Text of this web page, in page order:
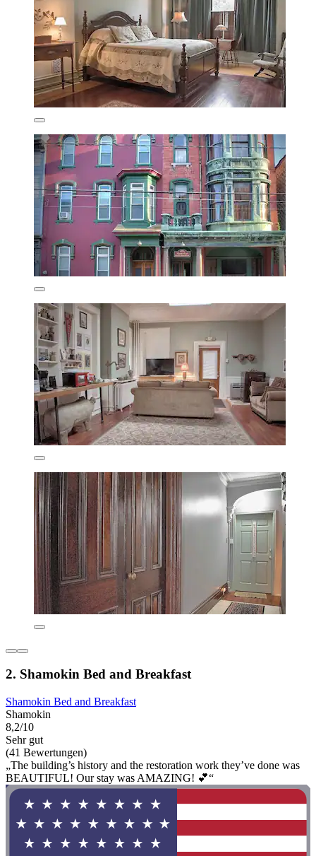
2. Shamokin Bed and Breakfast
Shamokin Bed and Breakfast
Shamokin
8,2/10
Sehr gut
(41 Bewertungen)
„The building’s history and the restoration work they’ve done was
BEAUTIFUL! Our stay was AMAZING! 💕“